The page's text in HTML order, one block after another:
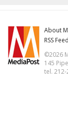
About
RSS
©2026
145
tel.